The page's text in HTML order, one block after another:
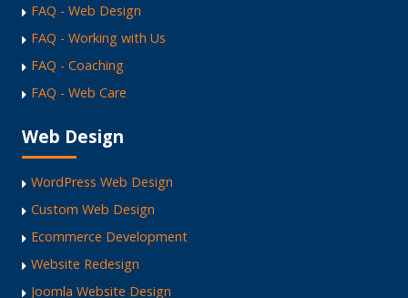
FAQ - Web Design
FAQ - Working with Us
FAQ - Coaching
FAQ - Web Care
Web Design
WordPress Web Design
Custom Web Design
Ecommerce Development
Website Redesign
Joomla Website Design